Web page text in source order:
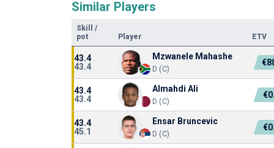
Similar Players
Skill
/
pot
Player ETV
43.4
43.4
Mzwanele Mahashe
D (C)
43.4
43.4
Almahdi Ali
D (C)
43.4
45.1
Ensar Bruncevic
D (C)